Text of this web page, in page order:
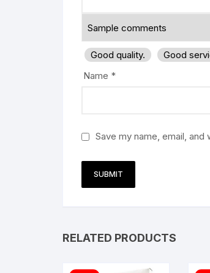
Good quality. Good
Name *
Save my name, email,
RELATED PRODUCTS